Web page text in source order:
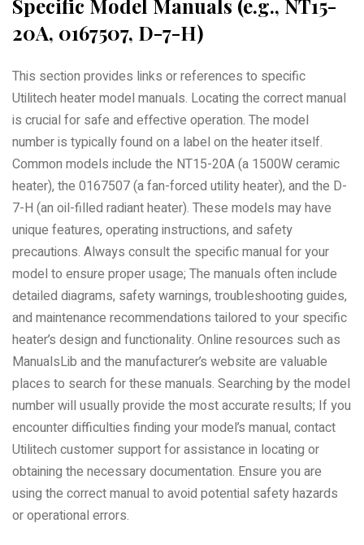
Specific Model Manuals (e.g., NT15-
20A, 0167507, D-7-H)
This section provides links or references to specific
Utilitech heater model manuals. Locating the correct manual
is crucial for safe and effective operation. The model
number is typically found on a label on the heater itself.
Common models include the NT15-20A (a 1500W ceramic
heater), the 0167507 (a fan-forced utility heater), and the D-
7-H (an oil-filled radiant heater). These models may have
unique features, operating instructions, and safety
precautions. Always consult the specific manual for your
model to ensure proper usage; The manuals often include
detailed diagrams, safety warnings, troubleshooting guides,
and maintenance recommendations tailored to your specific
heater’s design and functionality. Online resources such as
ManualsLib and the manufacturer’s website are valuable
places to search for these manuals. Searching by the model
number will usually provide the most accurate results; If you
encounter difficulties finding your model’s manual, contact
Utilitech customer support for assistance in locating or
obtaining the necessary documentation. Ensure you are
using the correct manual to avoid potential safety hazards
or operational errors.